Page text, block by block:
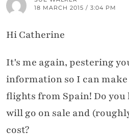
18 MARCH 2015 / 3:04 PM
Hi Catherine
It's me again, pestering
information so I can
flights from Spain! Do
will go on sale and
cost?